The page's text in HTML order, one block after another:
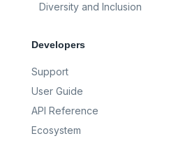
Diversity and Inclusion
Developers
Support
User Guide
API Reference
Ecosystem